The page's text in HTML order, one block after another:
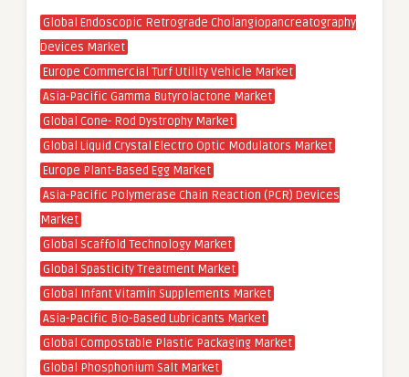
Global Endoscopic Retrograde Cholangiopancreatography
Devices Market
Europe Commercial Turf Utility Vehicle Market
Asia-Pacific Gamma Butyrolactone Market
Global Cone- Rod Dystrophy Market
Global Liquid Crystal Electro Optic Modulators Market
Europe Plant-Based Egg Market
Asia-Pacific Polymerase Chain Reaction (PCR) Devices
Market
Global Scaffold Technology Market
Global Spasticity Treatment Market
Global Infant Vitamin Supplements Market
Asia-Pacific Bio-Based Lubricants Market
Global Compostable Plastic Packaging Market
Global Phosphonium Salt Market